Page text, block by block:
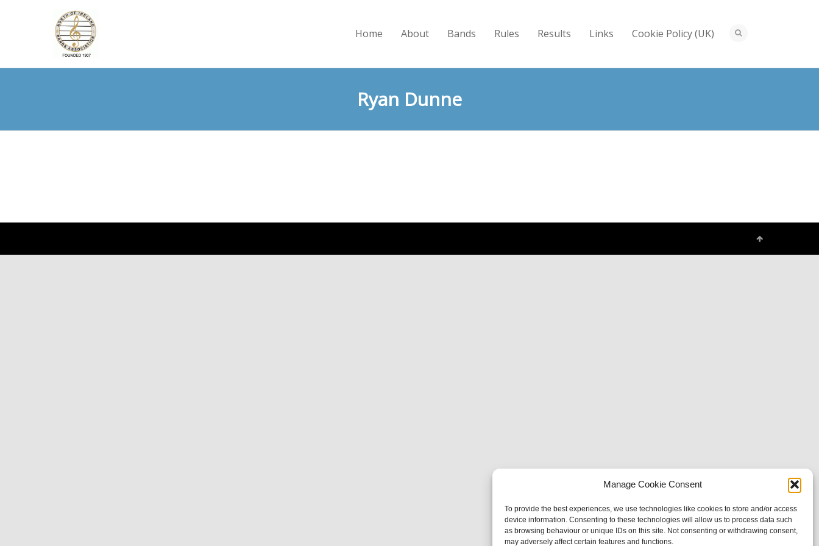
Manage Cookie Consent
To provide the best experiences, we use technologies like cookies to store and/or access
device information. Consenting to these technologies will allow us to process data such
as browsing behaviour or unique IDs on this site. Not consenting or withdrawing consent,
may adversely affect certain features and functions.
Home About Bands Rules Results Links Cookie Policy (UK)
Ryan Dunne